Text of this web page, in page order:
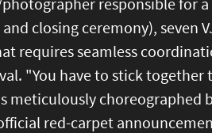
closing ceremony), seven
requires seamless
"You have to stick
choreographed
red-carpet